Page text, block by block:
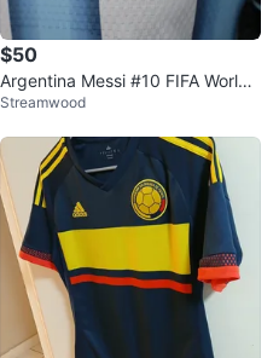
$50
Argentina Messi #10 FIFA World
Cup Champions 2022 Jersey
Streamwood